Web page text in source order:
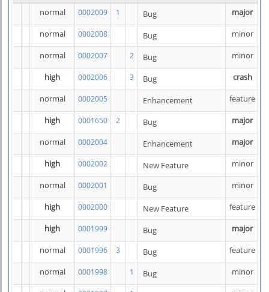
normal 0002009 1 Bug
major
normal
0002008 Bug
minor
normal
0002007 2 Bug
minor
high
0002006 3 Bug
crash
normal
0002005 Enhancement
feature
high
0001650 2 Bug
major
normal
0002004 Enhancement
major
high
0002002 New Feature
minor
normal
0002001 Bug
minor
high
0002000 New Feature
feature
high
0001999 Bug
major
normal
0001996 3 Bug
feature
normal
0001998 1 Bug
minor